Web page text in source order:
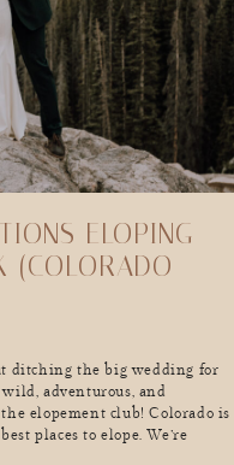
ELOPING
(COLORADO
ditching the big wedding for
adventurous, and
elopement club! Colorado is
places to elope. We’re